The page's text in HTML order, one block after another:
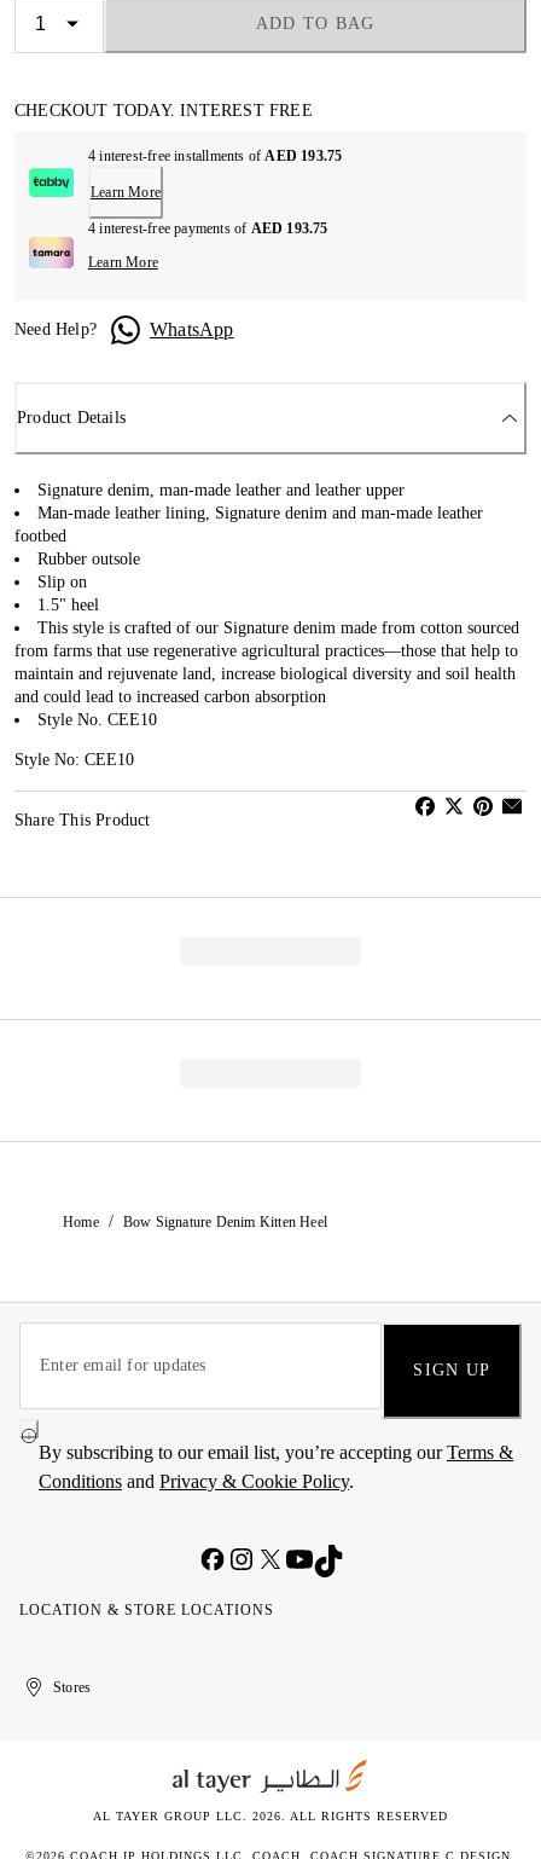
ADD TO BAG
CHECKOUT TODAY. INTEREST FREE
4 interest-free installments ofAED 193.75
Learn More
4 interest-free payments of AED 193.75
Learn More
Need Help? WhatsApp
Product Details
Signature denim, man-made leather and leather upper
Man-made leather lining, Signature denim and man-made leather
footbed
Rubber outsole
Slip on
1.5" heel
This style is crafted of our Signature denim made from cotton sourced
from farms that use regenerative agricultural practices—those that help to
maintain and rejuvenate land, increase biological diversity and soil health
and could lead to increased carbon absorption
Style No. CEE10
Style No: CEE10
Share This Product
Home / Bow Signature Denim Kitten Heel
SIGN UP
By subscribing to our email list, you’re accepting ourTerms &
Conditions and Privacy & Cookie Policy.
LOCATION & STORE LOCATIONS
United
Kuwait
الإمارات
الكويتStores
AL TAYER GROUP LLC. 2026. ALL RIGHTS RESERVED
©2026 COACH IP HOLDINGS LLC. COACH, COACH SIGNATURE C DESIGN,